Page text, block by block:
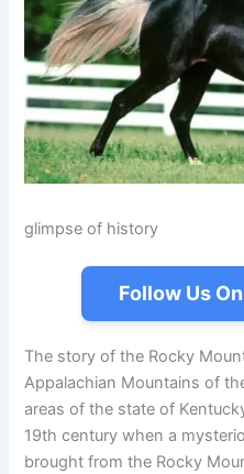
glimpse of history
Follow Us
The story of the Rocky
Appalachian Mountains of
areas of the state of
19th century when a
brought from the Rocky